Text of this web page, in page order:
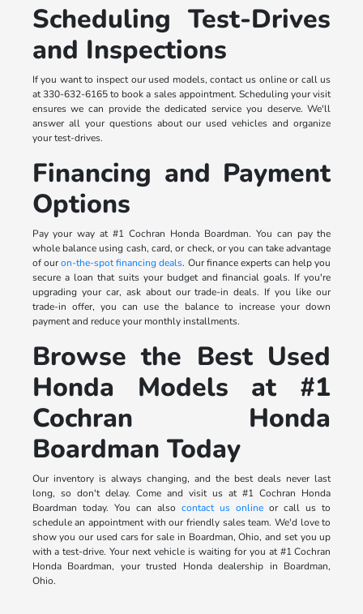
Scheduling Test-Drives
and Inspections
If you want to inspect our used models, contact us online or call us
at 330-632-6165 to book a sales appointment. Scheduling your visit
ensures we can provide the dedicated service you deserve. We'll
answer all your questions about our used vehicles and organize
your test-drives.
Financing and Payment
Options
Pay your way at #1 Cochran Honda Boardman. You can pay the
whole balance using cash, card, or check, or you can take advantage
of ouron-the-spot financing deals. Our finance experts can help you
secure a loan that suits your budget and financial goals. If you're
upgrading your car, ask about our trade-in deals. If you like our
trade-in offer, you can use the balance to increase your down
payment and reduce your monthly installments.
Browse the Best Used
Honda Models at #1
Cochran Honda
Boardman Today
Our inventory is always changing, and the best deals never last
long, so don't delay. Come and visit us at #1 Cochran Honda
Boardman today. You can also contact us online or call us to
schedule an appointment with our friendly sales team. We'd love to
show you our used cars for sale in Boardman, Ohio, and set you up
with a test-drive. Your next vehicle is waiting for you at #1 Cochran
Honda Boardman, your trusted Honda dealership in Boardman,
Ohio.